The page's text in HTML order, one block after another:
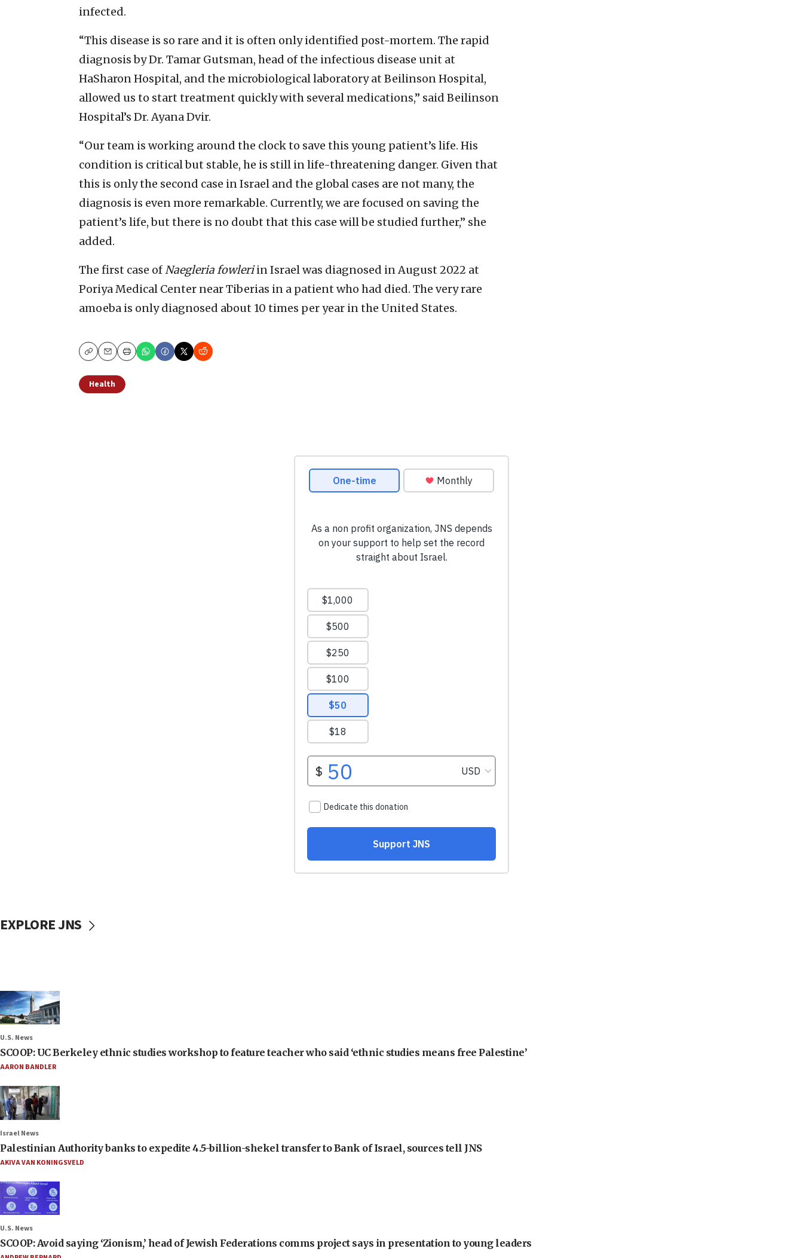
infected.
“This disease is so rare and it is often only identified post-mortem. The rapid
diagnosis by Dr. Tamar Gutsman, head of the infectious disease unit at
HaSharon Hospital, and the microbiological laboratory at Beilinson Hospital,
allowed us to start treatment quickly with several medications,” said Beilinson
Hospital’s Dr. Ayana Dvir.
“Our team is working around the clock to save this young patient’s life. His
condition is critical but stable, he is still in life-threatening danger. Given that
this is only the second case in Israel and the global cases are not many, the
diagnosis is even more remarkable. Currently, we are focused on saving the
patient’s life, but there is no doubt that this case will be studied further,” she
added.
The first case ofNaegleria fowleriin Israel was diagnosed in August 2022 at
Poriya Medical Center near Tiberias in a patient who had died. The very rare
amoeba is only diagnosed about 10 times per year in the United States.
CopyEmailPrint
Health
EXPLORE JNS
U.S. News
SCOOP: UC Berkeley ethnic studies workshop to feature teacher who said ‘ethnic studies means free Palestine’
AARON BANDLER
Israel News
Palestinian Authority banks to expedite 4.5-billion-shekel transfer to Bank of Israel, sources tell JNS
AKIVA VAN KONINGSVELD
U.S. News
SCOOP: Avoid saying ‘Zionism,’ head of Jewish Federations comms project says in presentation to young leaders